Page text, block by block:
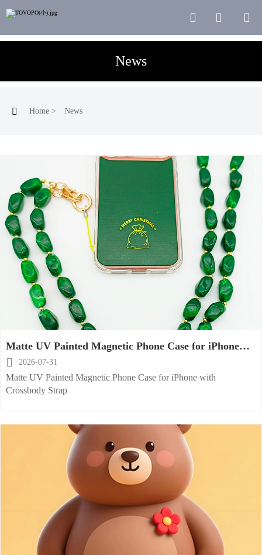
  
News
 Home > News
Matte UV Painted Magnetic Phone Case for iPhone
with Crossbody Strap
 2026-07-31
Matte UV Painted Magnetic Phone Case for iPhone with
Crossbody Strap